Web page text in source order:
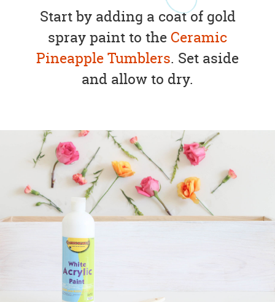
Start by adding a coat of gold
spray paint to theCeramic
Pineapple Tumblers. Set aside
and allow to dry.